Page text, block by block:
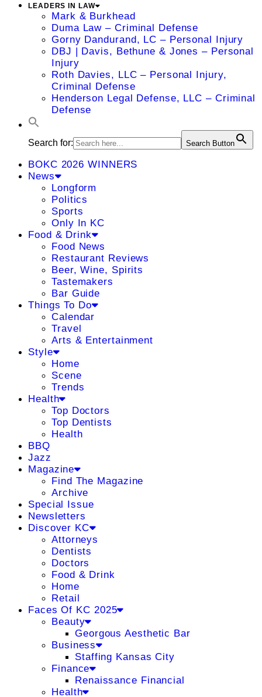
LEADERS IN LAW
Mark & Burkhead
Duma Law – Criminal Defense
Gorny Dandurand, LC – Personal Injury
DBJ | Davis, Bethune & Jones – Personal
Injury
Roth Davies, LLC – Personal Injury,
Criminal Defense
Henderson Legal Defense, LLC – Criminal
Defense
Search for: Search Button
BOKC 2026 WINNERS
News
Longform
Politics
Sports
Only In KC
Food & Drink
Food News
Restaurant Reviews
Beer, Wine, Spirits
Tastemakers
Bar Guide
Things To Do
Calendar
Travel
Arts & Entertainment
Style
Home
Scene
Trends
Health
Top Doctors
Top Dentists
Health
BBQ
Jazz
Magazine
Find The Magazine
Archive
Special Issue
Newsletters
Discover KC
Attorneys
Dentists
Doctors
Food & Drink
Home
Retail
Faces Of KC 2025
Beauty
Georgous Aesthetic Bar
Business
Staffing Kansas City
Finance
Renaissance Financial
Health